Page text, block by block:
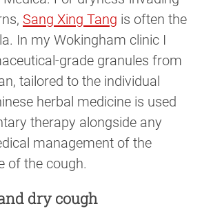
Sang Xing Tang is often the
In my Wokingham clinic I
grade granules from
tailored to the individual
herbal medicine is used
therapy alongside any
management of the
of the cough.
dry cough